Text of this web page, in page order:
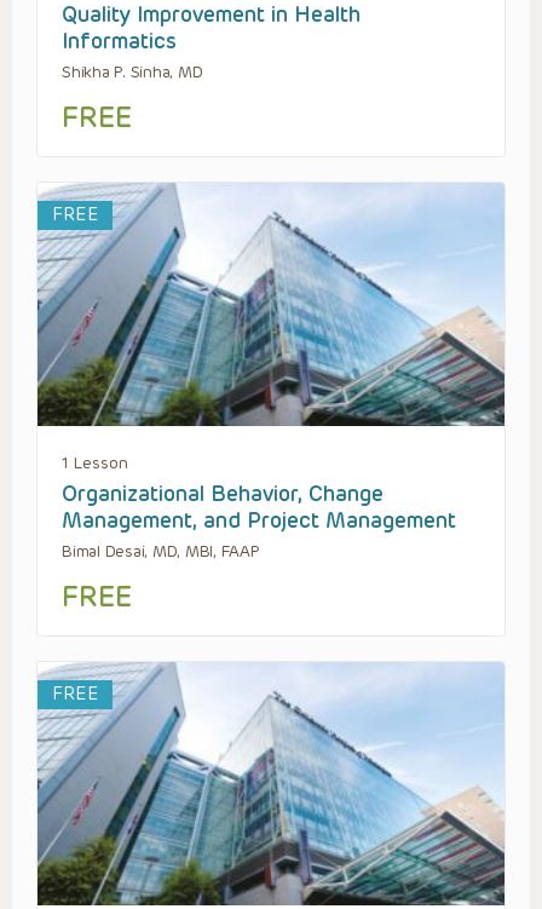
Quality Improvement in Health
Informatics
Shikha P. Sinha, MD
FREE
FREE
1 Lesson
Organizational Behavior, Change
Management, and Project Management
Bimal Desai, MD, MBI, FAAP
FREE
FREE